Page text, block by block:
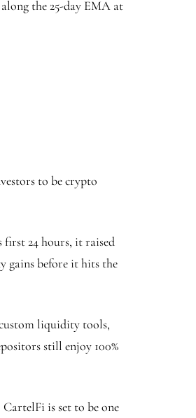
the 25-day EMA at
to be crypto
first 24 hours, it raised
gains before it hits the
liquidity tools,
still enjoy 100%
is set to be one